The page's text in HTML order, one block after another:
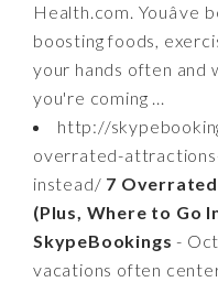
Health.com. Youâve
boosting foods,
your hands often and
you're coming ...
http://
overrated-
instead/ 7
(Plus, Where to Go
SkypeBookings -
vacations often